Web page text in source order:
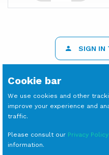
SIGN IN
PRODOTTI CORRELATI
Cookie bar
We use cookies and other
improve your experience and
traffic.
Please consult our Privacy Policy
information.